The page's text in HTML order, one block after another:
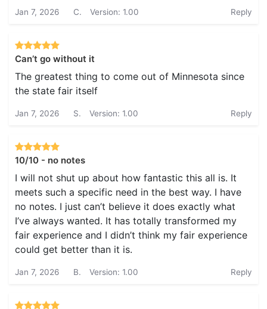
Jan 7, 2026 C. Version: 1.00 Reply
Can’t go without it
The greatest thing to come out of Minnesota since
the state fair itself
Jan 7, 2026 S. Version: 1.00 Reply
10/10 - no notes
I will not shut up about how fantastic this all is. It
meets such a specific need in the best way. I have
no notes. I just can’t believe it does exactly what
I’ve always wanted. It has totally transformed my
fair experience and I didn’t think my fair experience
could get better than it is.
Jan 7, 2026 B. Version: 1.00 Reply